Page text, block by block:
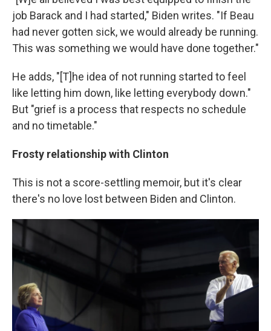
job Barack and I had started," Biden writes. "If Beau
had never gotten sick, we would already be running.
This was something we would have done together."
He adds, "[T]he idea of not running started to feel
like letting him down, like letting everybody down."
But "grief is a process that respects no schedule
and no timetable."
Frosty relationship with Clinton
This is not a score-settling memoir, but it's clear
there's no love lost between Biden and Clinton.